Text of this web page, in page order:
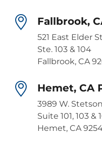
Fallbrook,
521 East Elder
Ste. 103 & 104
Fallbrook, CA
Hemet, CA
3989 W.
Suite 101, 103 &
Hemet, CA